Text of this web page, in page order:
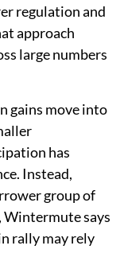
regulation and
approach
large numbers
gains move into
has
Instead,
group of
Wintermute says
rally may rely